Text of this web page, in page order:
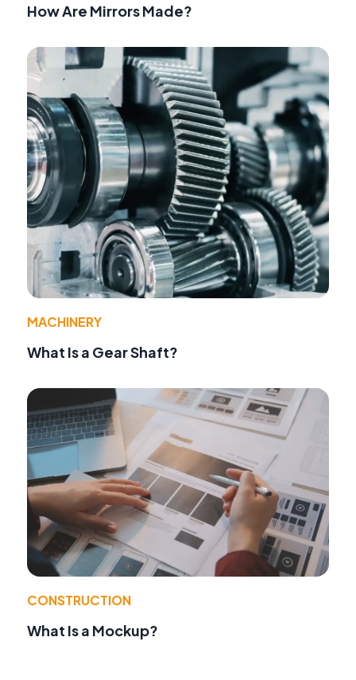
How Are Mirrors Made?
MACHINERY
What Is a Gear Shaft?
CONSTRUCTION
What Is a Mockup?